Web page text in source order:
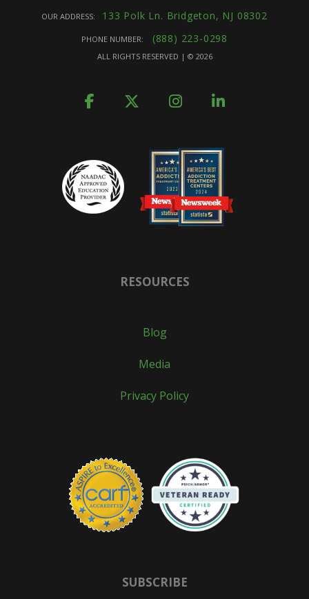
OUR ADDRESS: 133 Polk Ln. Bridgeton, NJ 08302
PHONE NUMBER: (888) 223-0298
ALL RIGHTS RESERVED | © 2026
RESOURCES
Blog
Media
Privacy Policy
SUBSCRIBE